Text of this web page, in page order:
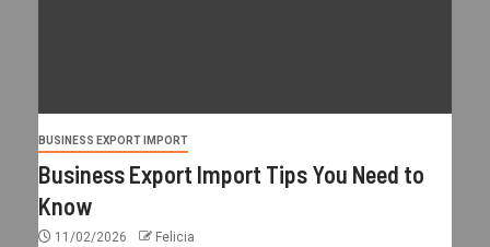
BUSINESS EXPORT IMPORT
Business Export Import Tips You Need to
Know
11/02/2026 Felicia